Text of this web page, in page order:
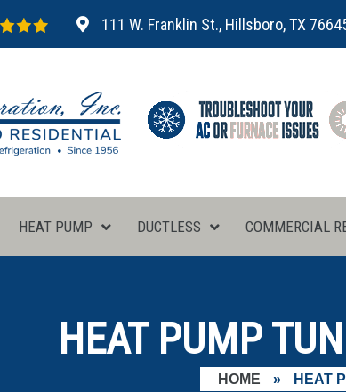
111 W. Franklin St., Hillsboro, TX
HEAT PUMP DUCTLESS COMMERCIAL
HEAT PUMP
HOME » HEAT